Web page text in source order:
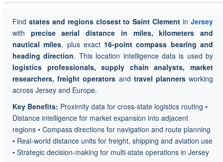
Find states and regions closest to Saint Clement inJersey
with precise aerial distance in miles, kilometers and
nautical miles, plus exact 16-point compass bearing and
heading direction. This location intelligence data is used by
logistics professionals, supply chain analysts, market
researchers, freight operators and travel plannersworking
across Jersey and Europe.
Key Benefits: Proximity data for cross-state logistics routing •
Distance intelligence for market expansion into adjacent
regions • Compass directions for navigation and route planning
• Real-world distance units for freight, shipping and aviation use
• Strategic decision-making for multi-state operations in Jersey